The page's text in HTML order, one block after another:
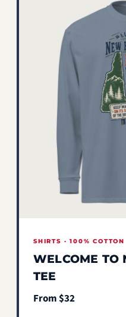
SHIRTS · 100% COTTON
WELCOME TO
TEE
From $32